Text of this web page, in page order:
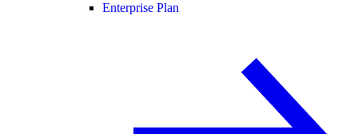
Enterprise Plan